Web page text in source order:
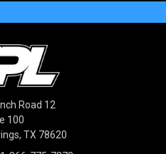
Road 12
100
TX 78620